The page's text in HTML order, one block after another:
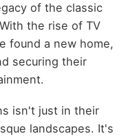
of the classic
the rise of TV
found a new home,
securing their
isn't just in their
landscapes. It's